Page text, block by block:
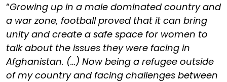
“Growing up in a male dominated country and
a war zone, football proved that it can bring
unity and create a safe space for women to
talk about the issues they were facing in
Afghanistan. (…) Now being a refugee outside
of my country and facing challenges between